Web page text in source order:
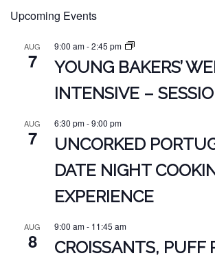
Upcoming Events
AUG
7
9:00 am-2:45 pm
YOUNG BAKERS’
INTENSIVE –
AUG
7
6:30 pm-9:00 pm
UNCORKED
DATE NIGHT
EXPERIENCE
AUG
8
9:00 am- 11:45 am
CROISSANTS, PUFF